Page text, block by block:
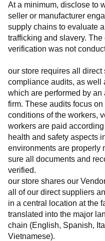
At a minimum, disclose to
seller or manufacturer
supply chains to evaluate
trafficking and slavery.
verification was not
our store requires all direct
compliance audits, as well
which are performed by
firm. These audits focus
conditions of the workers,
workers are paid
health and safety aspects
environments are properly
sure all documents and
verified.
our store shares our
all of our direct suppliers
in a central location at the
translated into the major
chain (English, Spanish,
Vietnamese).